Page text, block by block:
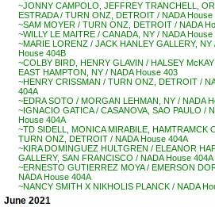
~JONNY CAMPOLO, JEFFREY TRANCHELL,
ESTRADA / TURN ONZ, DETROIT / NADA House
~SAM MOYER / TURN ONZ, DETROIT / NADA
~WILLY LE MAITRE / CANADA, NY / NADA House
~MARIE LORENZ / JACK HANLEY GALLERY, NY
House 404B
~COLBY BIRD, HENRY GLAVIN / HALSEY McKAY
EAST HAMPTON, NY / NADA House 403
~HENRY CRISSMAN / TURN ONZ, DETROIT /
404A
~EDRA SOTO / MORGAN LEHMAN, NY / NADA
~IGNACIO GATICA / CASANOVA, SAO PAULO /
House 404A
~TD SIDELL, MONICA MIRABILE, HAMTRAMCK
TURN ONZ, DETROIT / NADA House 404A
~KIRA DOMINGUEZ HULTGREN / ELEANOR
GALLERY, SAN FRANCISCO / NADA House 404A
~ERNESTO GUTIERREZ MOYA / EMERSON
NADA House 404A
~NANCY SMITH X NIKHOLIS PLANCK / NADA
June 2021